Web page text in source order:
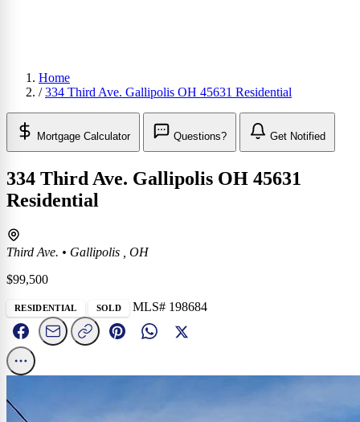
Home
/ 334 Third Ave. Gallipolis OH 45631 Residential
Mortgage Calculator Questions? Get Notified
334 Third Ave. Gallipolis OH 45631
Residential
Third Ave. • Gallipolis , OH
$99,500
RESIDENTIAL SOLD MLS# 198684